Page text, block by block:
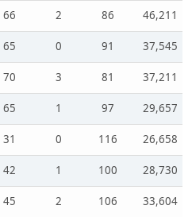
66 2 86
46,211
65 0 91
37,545
70 3 81
37,211
65 1 97
29,657
31 0 116
26,658
42 1 100
28,730
45 2 106
33,604